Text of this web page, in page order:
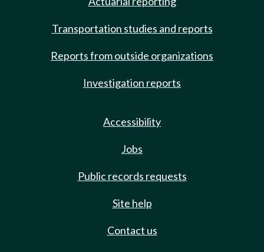
Transportation studies and reports
Reports from outside organizations
Investigation reports
Accessibility
Jobs
Public records requests
Site help
Contact us